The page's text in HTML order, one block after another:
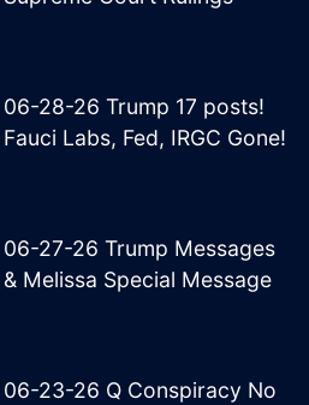
06-28-26 Trump 17 posts!
Fauci Labs, Fed, IRGC Gone!
06-27-26 Trump Messages
& Melissa Special Message
06-23-26 Q Conspiracy No